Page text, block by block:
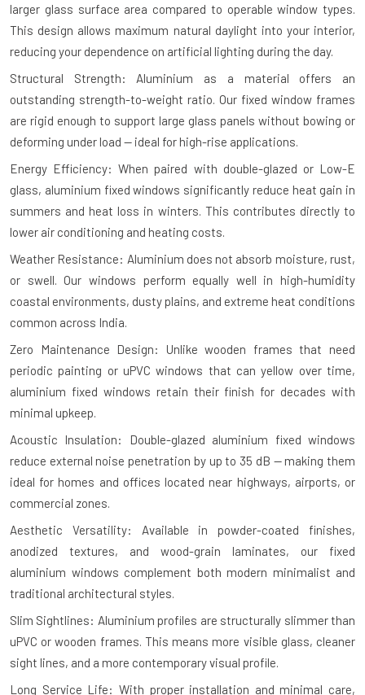
larger glass surface area compared to operable window types.
This design allows maximum natural daylight into your interior,
reducing your dependence on artificial lighting during the day.
Structural Strength: Aluminium as a material offers an
outstanding strength-to-weight ratio. Our fixed window frames
are rigid enough to support large glass panels without bowing or
deforming under load — ideal for high-rise applications.
Energy Efficiency: When paired with double-glazed or Low-E
glass, aluminium fixed windows significantly reduce heat gain in
summers and heat loss in winters. This contributes directly to
lower air conditioning and heating costs.
Weather Resistance: Aluminium does not absorb moisture, rust,
or swell. Our windows perform equally well in high-humidity
coastal environments, dusty plains, and extreme heat conditions
common across India.
Zero Maintenance Design: Unlike wooden frames that need
periodic painting or uPVC windows that can yellow over time,
aluminium fixed windows retain their finish for decades with
minimal upkeep.
Acoustic Insulation: Double-glazed aluminium fixed windows
reduce external noise penetration by up to 35 dB — making them
ideal for homes and offices located near highways, airports, or
commercial zones.
Aesthetic Versatility: Available in powder-coated finishes,
anodized textures, and wood-grain laminates, our fixed
aluminium windows complement both modern minimalist and
traditional architectural styles.
Slim Sightlines: Aluminium profiles are structurally slimmer than
uPVC or wooden frames. This means more visible glass, cleaner
sight lines, and a more contemporary visual profile.
Long Service Life: With proper installation and minimal care,